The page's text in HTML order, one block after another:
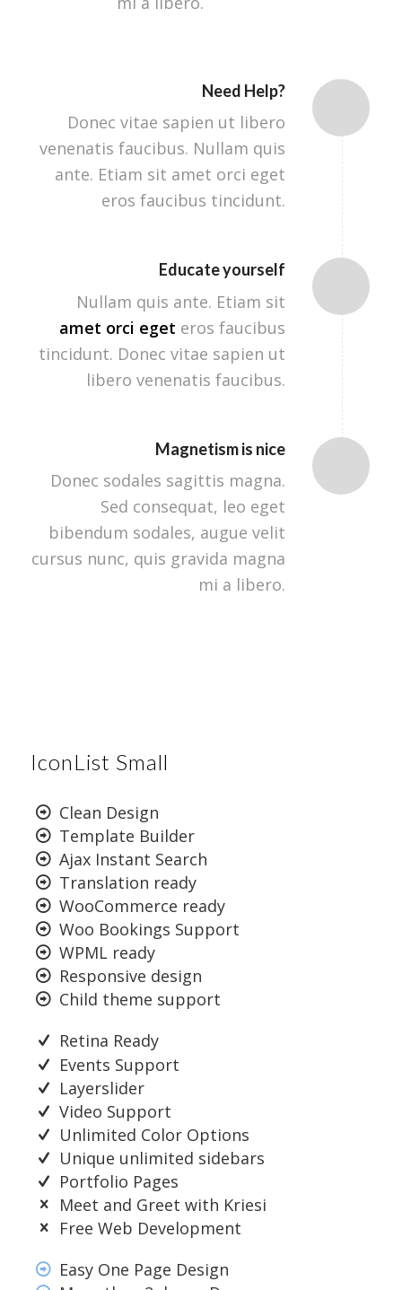
Need Help?
Donec vitae sapien ut libero
venenatis faucibus. Nullam quis
ante. Etiam sit amet orci eget
eros faucibus tincidunt.
Educate yourself
Nullam quis ante. Etiam sit
amet orci eget eros faucibus
tincidunt. Donec vitae sapien ut
libero venenatis faucibus.
Magnetism is nice
Donec sodales sagittis magna.
Sed consequat, leo eget
bibendum sodales, augue velit
cursus nunc, quis gravida magna
mi a libero.
IconList Small
Clean Design
Template Builder
Ajax Instant Search
Translation ready
WooCommerce ready
Woo Bookings Support
WPML ready
Responsive design
Child theme support
Retina Ready
Events Support
Layerslider
Video Support
Unlimited Color Options
Unique unlimited sidebars
Portfolio Pages
Meet and Greet with Kriesi
Free Web Development
Easy One Page Design